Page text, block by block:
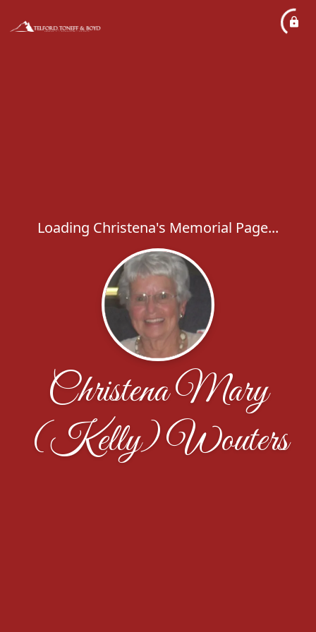
Loading Christena's Memorial Page...
Christena Mary
(Kelly) Wouters